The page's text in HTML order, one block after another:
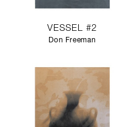
VESSEL #2
Don Freeman